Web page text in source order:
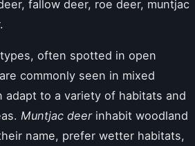
fallow deer, roe deer, muntjac
often spotted in open
commonly seen in mixed
adapt to a variety of habitats and
Muntjac deerinhabit woodland
name, prefer wetter habitats,